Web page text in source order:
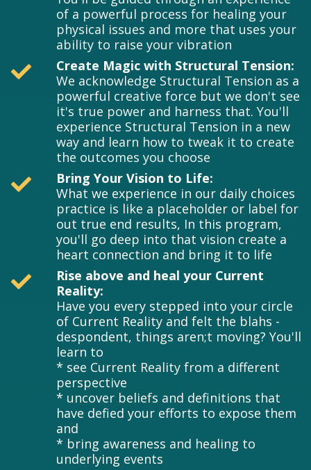
of a powerful process for healing your
physical issues and more that uses your
ability to raise your vibration
Create Magic with Structural Tension:
We acknowledge Structural Tension as a
powerful creative force but we don't see
it's true power and harness that. You'll
experience Structural Tension in a new
way and learn how to tweak it to create
the outcomes you choose
Bring Your Vision to Life:
What we experience in our daily choices
practice is like a placeholder or label for
out true end results, In this program,
you'll go deep into that vision create a
heart connection and bring it to life
Rise above and heal your Current
Reality:
Have you every stepped into your circle
of Current Reality and felt the blahs -
despondent, things aren;t moving? You'll
learn to
* see Current Reality from a different
perspective
* uncover beliefs and definitions that
have defied your efforts to expose them
and
* bring awareness and healing to
underlying events